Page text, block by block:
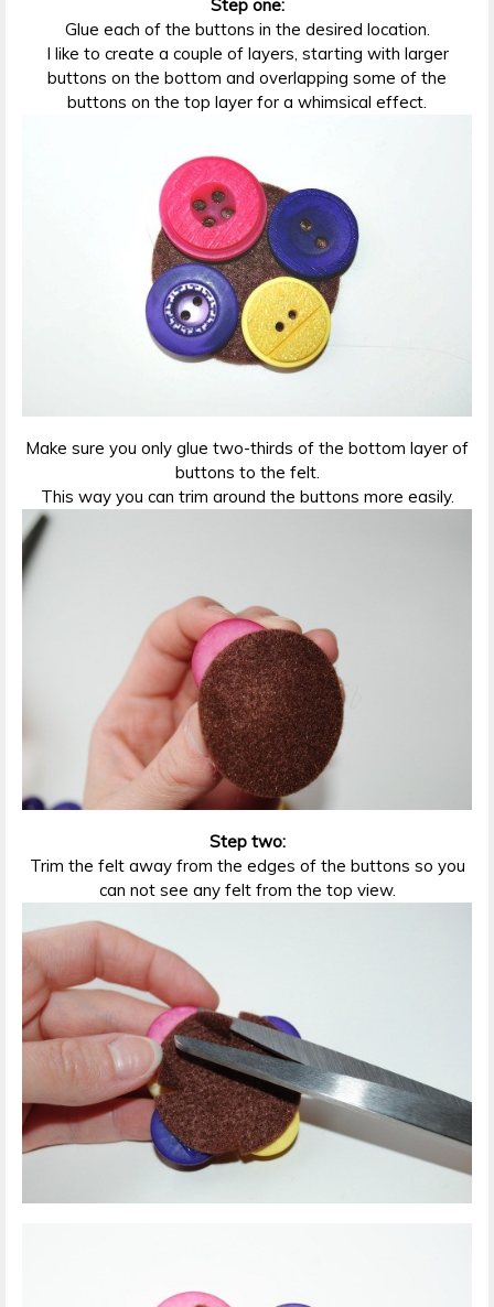
Step one:
Glue each of the buttons in the desired location.
I like to create a couple of layers, starting with larger
buttons on the bottom and overlapping some of the
buttons on the top layer for a whimsical effect.
Make sure you only glue two-thirds of the bottom layer of
buttons to the felt.
This way you can trim around the buttons more easily.
Step two:
Trim the felt away from the edges of the buttons so you
can not see any felt from the top view.